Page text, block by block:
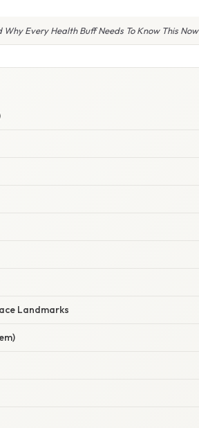
Every Health Buff Needs To Know This Now
Landmarks